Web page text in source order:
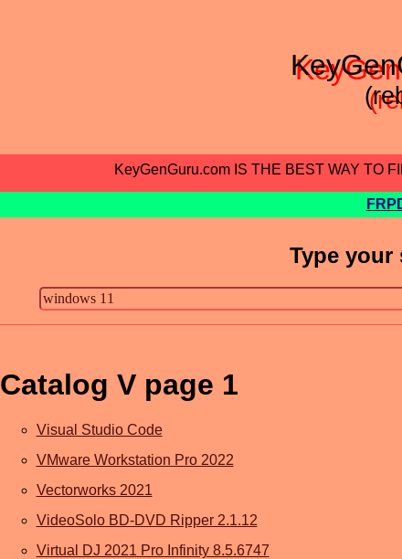
KeyGenGuru.com IS THE BEST WAY TO
Type your
Catalog V page 1
Visual Studio Code
VMware Workstation Pro 2022
Vectorworks 2021
VideoSolo BD-DVD Ripper 2.1.12
Virtual DJ 2021 Pro Infinity 8.5.6747